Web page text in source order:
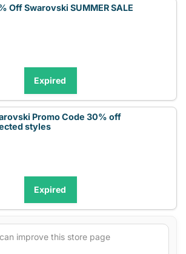
Off Swarovski SUMMER SALE
Expired
Promo Code 30% off
styles
Expired